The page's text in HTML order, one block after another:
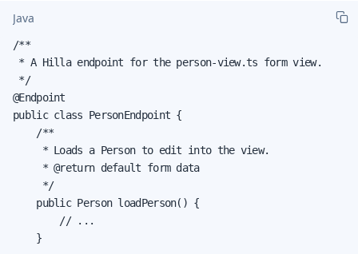
Java
/**
* A Hilla endpoint for the person-view.ts form view.
*/
@Endpoint
public class PersonEndpoint {
    /**
     * Loads a Person to edit into the view.
     * @return default form data
     */
    public Person loadPerson() {
        // ...
    }